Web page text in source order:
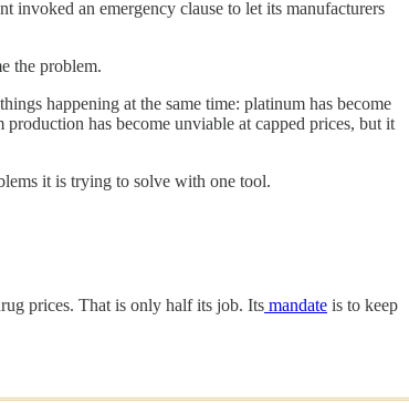
an emergency clause to let its manufacturers
the problem.
happening at the same time: platinum has become
has become unviable at capped prices, but it
it is trying to solve with one tool.
prices. That is only half its job. Its mandate is to keep